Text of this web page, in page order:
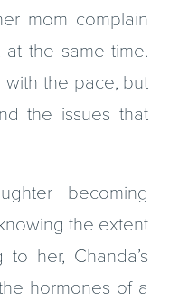
mom complain
the same time.
the pace, but
the issues that
becoming
the extent
her, Chanda’s
hormones of a